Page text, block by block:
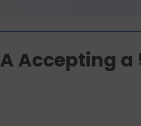
Accepting a